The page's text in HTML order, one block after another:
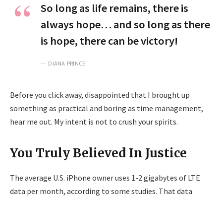
So long as life remains, there is
always hope… and so long as there
is hope, there can be victory!
DIANA PRINCE
Before you click away, disappointed that I brought up
something as practical and boring as time management,
hear me out. My intent is not to crush your spirits.
You Truly Believed In Justice
The average U.S. iPhone owner uses 1-2 gigabytes of LTE
data per month, according to some studies. That data